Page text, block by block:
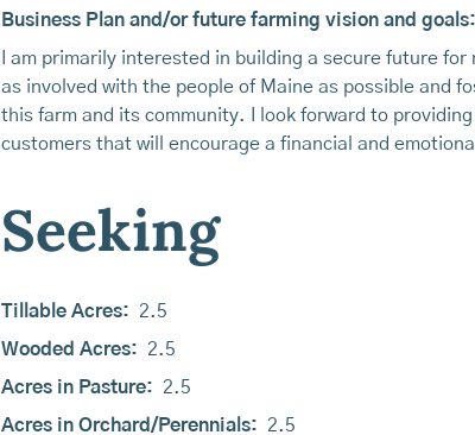
Business Plan and/or future farming vision and goals:
I am primarily interested in building a secure future
as involved with the people of Maine as possible and
this farm and its community. I look forward to
customers that will encourage a financial and
Seeking
Tillable Acres:
2.5
Wooded Acres:
2.5
Acres in Pasture:
2.5
Acres in Orchard/Perennials:
2.5